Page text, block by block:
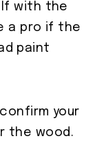
with the
a pro if the
paint
your
the wood.